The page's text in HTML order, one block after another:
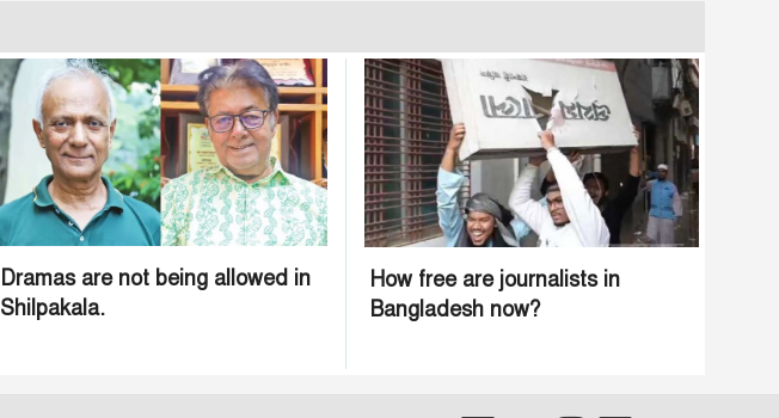
Dramas are not being allowed in
Shilpakala.
How free are journalists in
Bangladesh now?